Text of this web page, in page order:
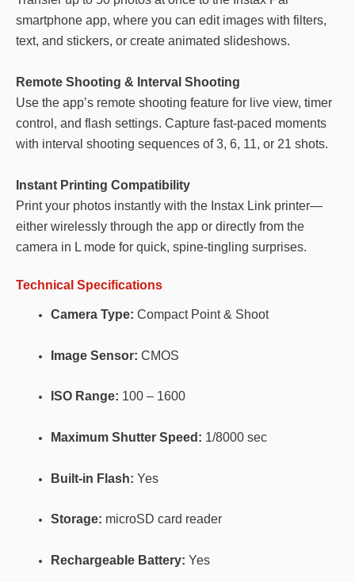
smartphone app, where you can edit images with filters,
text, and stickers, or create animated slideshows.
Remote Shooting & Interval Shooting
Use the app’s remote shooting feature for live view, timer
control, and flash settings. Capture fast-paced moments
with interval shooting sequences of 3, 6, 11, or 21 shots.
Instant Printing Compatibility
Print your photos instantly with the Instax Link printer—
either wirelessly through the app or directly from the
camera in L mode for quick, spine-tingling surprises.
Technical Specifications
Camera Type: Compact Point & Shoot
Image Sensor: CMOS
ISO Range: 100 – 1600
Maximum Shutter Speed: 1/8000 sec
Built-in Flash: Yes
Storage: microSD card reader
Rechargeable Battery: Yes